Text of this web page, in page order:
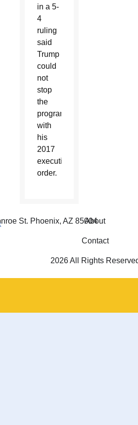
in a 5-
4
ruling
said
Trump
could
not
stop
the
program
with
his
2017
executive
order.
St. Phoenix, AZ 85004
About
Contact
2026 All Rights